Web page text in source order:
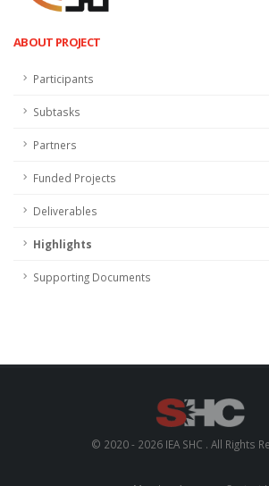
ABOUT PROJECT
Participants
Subtasks
Partners
Funded Projects
Deliverables
Highlights
Supporting Documents
© 2020 - 2026 IEA SHC . All Rights